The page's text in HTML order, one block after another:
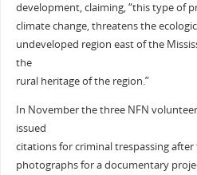
development, claiming, “this type of
climate change, threatens the
undeveloped region east of the
the
rural heritage of the region.”
In November the three NFN
issued
citations for criminal trespassing
photographs for a documentary